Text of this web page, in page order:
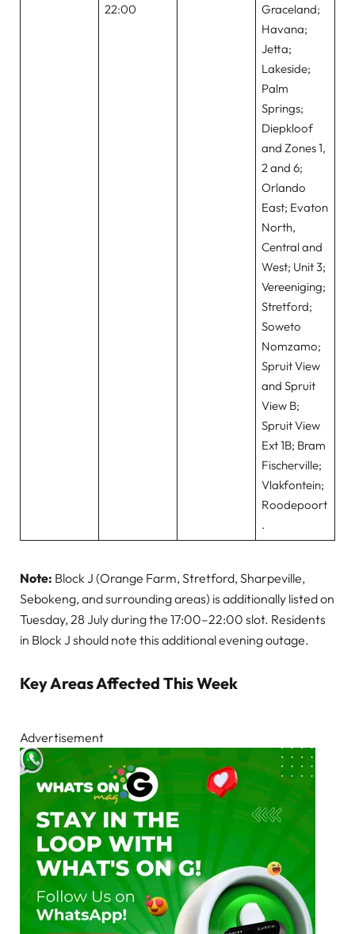
22:00
Graceland;
Havana;
Jetta;
Lakeside;
Palm
Springs;
Diepkloof
and Zones 1,
2 and 6;
Orlando
East; Evaton
North,
Central and
West; Unit 3;
Vereeniging;
Stretford;
Soweto
Nomzamo;
Spruit View
and Spruit
View B;
Spruit View
Ext 1B; Bram
Fischerville;
Vlakfontein;
Roodepoort
.
Note: Block J (Orange Farm, Stretford, Sharpeville,
Sebokeng, and surrounding areas) is additionally listed on
Tuesday, 28 July during the 17:00–22:00 slot. Residents
in Block J should note this additional evening outage.
Key Areas Affected This Week
Advertisement